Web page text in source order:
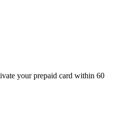
your prepaid card within 60